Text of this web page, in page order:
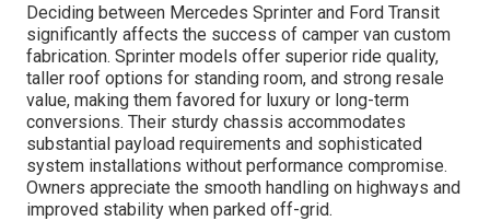
Deciding between Mercedes Sprinter and Ford Transit
significantly affects the success of camper van custom
fabrication. Sprinter models offer superior ride quality,
taller roof options for standing room, and strong resale
value, making them favored for luxury or long-term
conversions. Their sturdy chassis accommodates
substantial payload requirements and sophisticated
system installations without performance compromise.
Owners appreciate the smooth handling on highways and
improved stability when parked off-grid.